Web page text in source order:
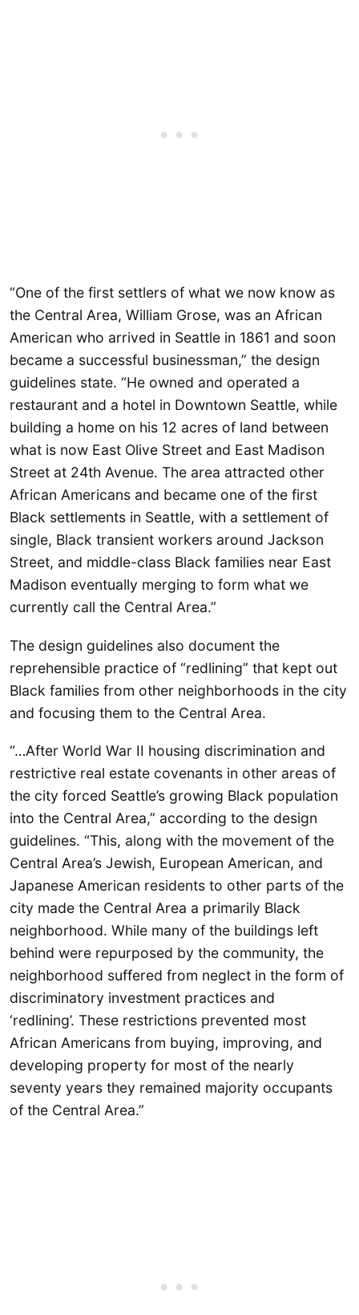
“One of the first settlers of what we now know as
the Central Area, William Grose, was an African
American who arrived in Seattle in 1861 and soon
became a successful businessman,” the design
guidelines state. “He owned and operated a
restaurant and a hotel in Downtown Seattle, while
building a home on his 12 acres of land between
what is now East Olive Street and East Madison
Street at 24th Avenue. The area attracted other
African Americans and became one of the first
Black settlements in Seattle, with a settlement of
single, Black transient workers around Jackson
Street, and middle-class Black families near East
Madison eventually merging to form what we
currently call the Central Area.”
The design guidelines also document the
reprehensible practice of “redlining” that kept out
Black families from other neighborhoods in the city
and focusing them to the Central Area.
“…After World War II housing discrimination and
restrictive real estate covenants in other areas of
the city forced Seattle’s growing Black population
into the Central Area,” according to the design
guidelines. “This, along with the movement of the
Central Area’s Jewish, European American, and
Japanese American residents to other parts of the
city made the Central Area a primarily Black
neighborhood. While many of the buildings left
behind were repurposed by the community, the
neighborhood suffered from neglect in the form of
discriminatory investment practices and
‘redlining’. These restrictions prevented most
African Americans from buying, improving, and
developing property for most of the nearly
seventy years they remained majority occupants
of the Central Area.”